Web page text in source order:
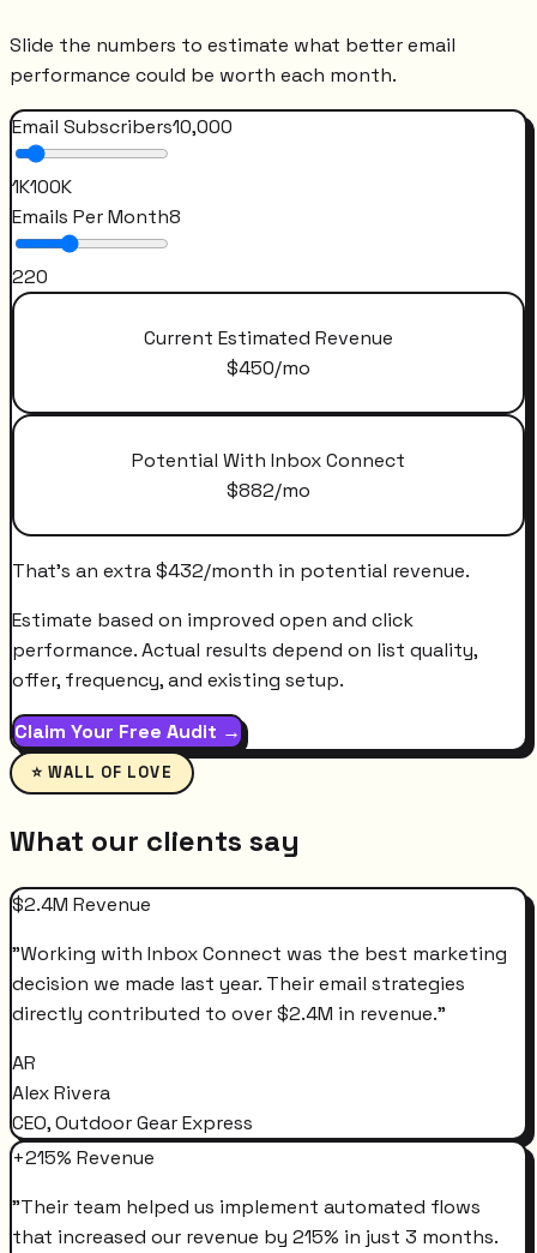
Slide the numbers to estimate what better email
performance could be worth each month.
Email Subscribers10,000
1K100K
Emails Per Month8
220
Current Estimated Revenue
$450/mo
Potential With Inbox Connect
$882/mo
That's an extra$432/month in potential revenue.
Estimate based on improved open and click
performance. Actual results depend on list quality,
offer, frequency, and existing setup.
Claim Your Free Audit →
⭐ WALL OF LOVE
What our clients say
$2.4M Revenue
"Working with Inbox Connect was the best marketing
decision we made last year. Their email strategies
directly contributed to over $2.4M in revenue."
AR
Alex Rivera
CEO, Outdoor Gear Express
+215% Revenue
"Their team helped us implement automated flows
that increased our revenue by 215% in just 3 months.